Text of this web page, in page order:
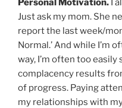
Personal Motivation. I
Just ask my mom. She
report the last week/
Normal.’ And while I’m
way, I’m often too easily
complacency results
of progress. Paying
my relationships with